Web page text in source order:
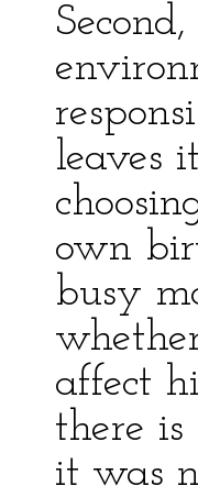
leaves
own
busy
affect
there
it was